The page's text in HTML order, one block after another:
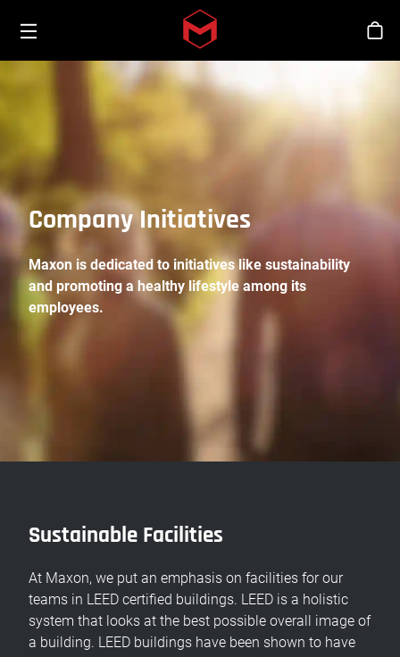
Skip to main content
Company Initiatives
Maxon is dedicated to initiatives like sustainability
and promoting a healthy lifestyle among its
employees.
Sustainable Facilities
At Maxon, we put an emphasis on facilities for our
teams in LEED certified buildings. LEED is a holistic
system that looks at the best possible overall image of
a building. LEED buildings have been shown to have